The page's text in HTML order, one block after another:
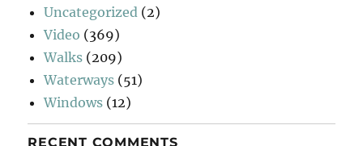
Uncategorized (2)
Video (369)
Walks (209)
Waterways (51)
Windows (12)
RECENT COMMENTS